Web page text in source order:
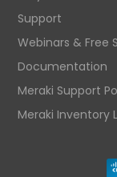
Support
Webinars & Free
Documentation
Meraki Support
Meraki Inventory